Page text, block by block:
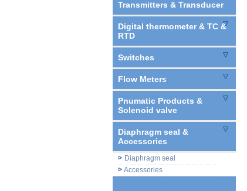
Transmitters & Transducer
Digital thermometer & TC &
RTD
Switches
Flow Meters
Pnumatic Products &
Solenoid valve
Diaphragm seal &
Accessories
Diaphragm seal
Accessories